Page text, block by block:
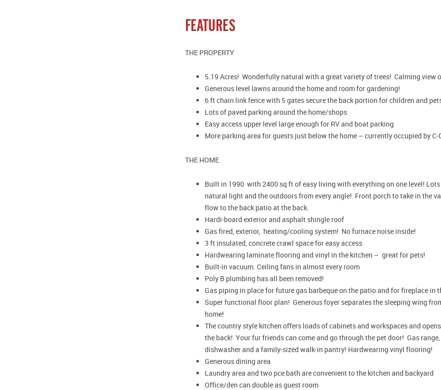
FEATURES
THE PROPERTY
5.19 Acres! Wonderfully natural with a great variety of trees! Calming view
Generous level lawns around the home and room for gardening!
6 ft chain link fence with 5 gates secure the back portion for children and
Lots of paved parking around the home/shops
Easy access upper level large enough for RV and boat parking
More parking area for guests just below the home – currently occupied by C-
THE HOME
Built in 1990 with 2400 sq ft of easy living with everything on one level!
natural light and the outdoors from every angle! Front porch to take in the
flow to the back patio at the back.
Hardi-board exterior and asphalt shingle roof
Gas fired, exterior, heating/cooling system! No furnace noise inside!
3 ft insulated, concrete crawl space for easy access
Hardwearing laminate flooring and vinyl in the kitchen – great for pets!
Built-in vacuum. Ceiling fans in almost every room
Poly B plumbing has all been removed!
Gas piping in place for future gas barbeque on the patio and for fireplace in
Super functional floor plan! Generous foyer separates the sleeping wing
home!
The country style kitchen offers loads of cabinets and workspaces and
the back! Your fur friends can come and go through the pet door! Gas range,
dishwasher and a family-sized walk-in pantry! Hardwearing vinyl flooring!
Generous dining area
Laundry area and two pce bath are convenient to the kitchen and backyard
Office/den can double as guest room